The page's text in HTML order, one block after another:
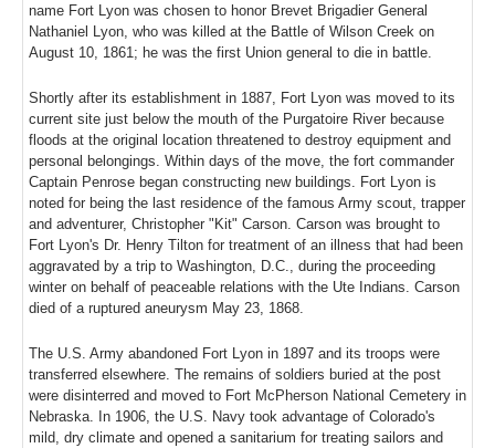
name Fort Lyon was chosen to honor Brevet Brigadier General
Nathaniel Lyon, who was killed at the Battle of Wilson Creek on
August 10, 1861; he was the first Union general to die in battle.
Shortly after its establishment in 1887, Fort Lyon was moved to its
current site just below the mouth of the Purgatoire River because
floods at the original location threatened to destroy equipment and
personal belongings. Within days of the move, the fort commander
Captain Penrose began constructing new buildings. Fort Lyon is
noted for being the last residence of the famous Army scout, trapper
and adventurer, Christopher "Kit" Carson. Carson was brought to
Fort Lyon's Dr. Henry Tilton for treatment of an illness that had been
aggravated by a trip to Washington, D.C., during the proceeding
winter on behalf of peaceable relations with the Ute Indians. Carson
died of a ruptured aneurysm May 23, 1868.
The U.S. Army abandoned Fort Lyon in 1897 and its troops were
transferred elsewhere. The remains of soldiers buried at the post
were disinterred and moved to Fort McPherson National Cemetery in
Nebraska. In 1906, the U.S. Navy took advantage of Colorado's
mild, dry climate and opened a sanitarium for treating sailors and